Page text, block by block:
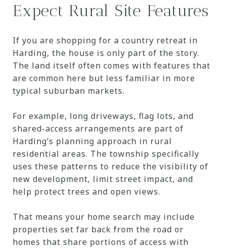
Expect Rural Site Features
If you are shopping for a country retreat in
Harding, the house is only part of the story.
The land itself often comes with features that
are common here but less familiar in more
typical suburban markets.
For example, long driveways, flag lots, and
shared-access arrangements are part of
Harding’s planning approach in rural
residential areas. The township specifically
uses these patterns to reduce the visibility of
new development, limit street impact, and
help protect trees and open views.
That means your home search may include
properties set far back from the road or
homes that share portions of access with